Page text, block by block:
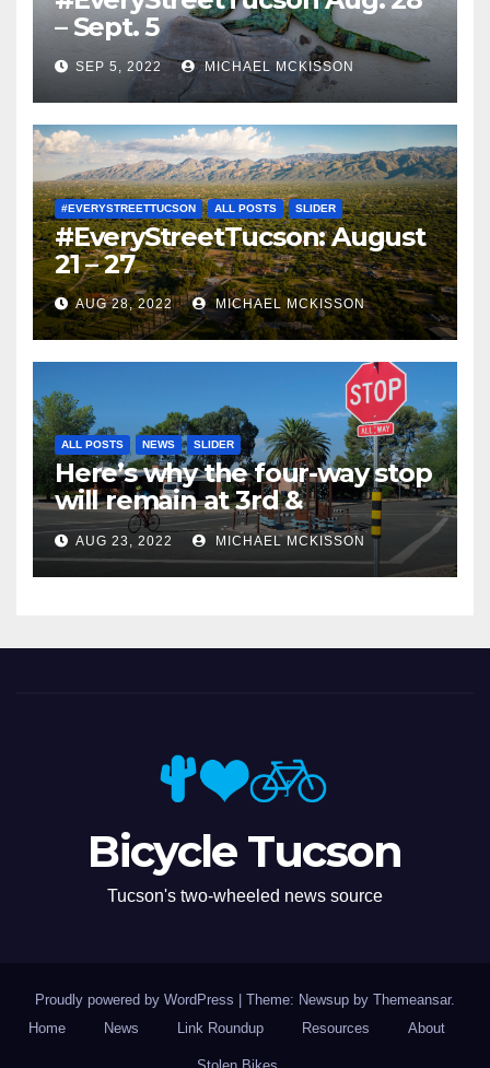
– Sept. 5
SEP 5, 2022 MICHAEL MCKISSON
#EVERYSTREETTUCSON ALL POSTS SLIDER
#EveryStreetTucson: August
21 – 27
AUG 28, 2022 MICHAEL MCKISSON
ALL POSTS NEWS SLIDER
Here’s why the four-way stop
will remain at 3rd &
Miramonte
AUG 23, 2022 MICHAEL MCKISSON
Bicycle Tucson
Tucson's two-wheeled news source
Proudly powered by WordPress Theme: Newsup by Themeansar.
Home
News Link Roundup Resources About